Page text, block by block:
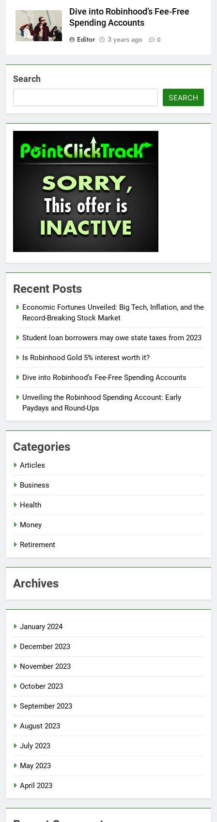
Dive into Robinhood’s Fee-Free
Spending Accounts
Editor
3 years ago 0
Search
SEARCH
Recent Posts
Economic Fortunes Unveiled: Big Tech, Inflation, and the
Record-Breaking Stock Market
Student loan borrowers may owe state taxes from 2023
Is Robinhood Gold 5% interest worth it?
Dive into Robinhood’s Fee-Free Spending Accounts
Unveiling the Robinhood Spending Account: Early
Paydays and Round-Ups
Categories
Articles
Business
Health
Money
Retirement
Archives
January 2024
December 2023
November 2023
October 2023
September 2023
August 2023
July 2023
May 2023
April 2023